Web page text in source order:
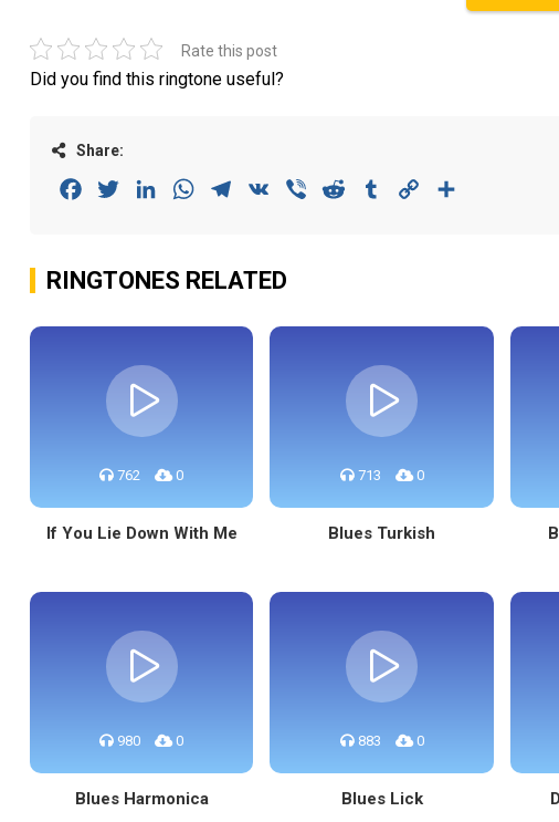
Rate this post
Did you find this ringtone useful?
Share:
FacebookTwitterLinkedInWhatsAppTelegram
VK Viber Reddit Tumblr Copy
RINGTONES RELATED
762 0
If You Lie Down With Me
713 0
Blues Turkish
980 0
Blues Harmonica
883 0
Blues Lick